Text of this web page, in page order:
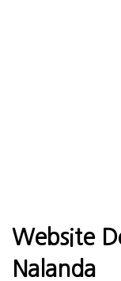
Website
Nalanda